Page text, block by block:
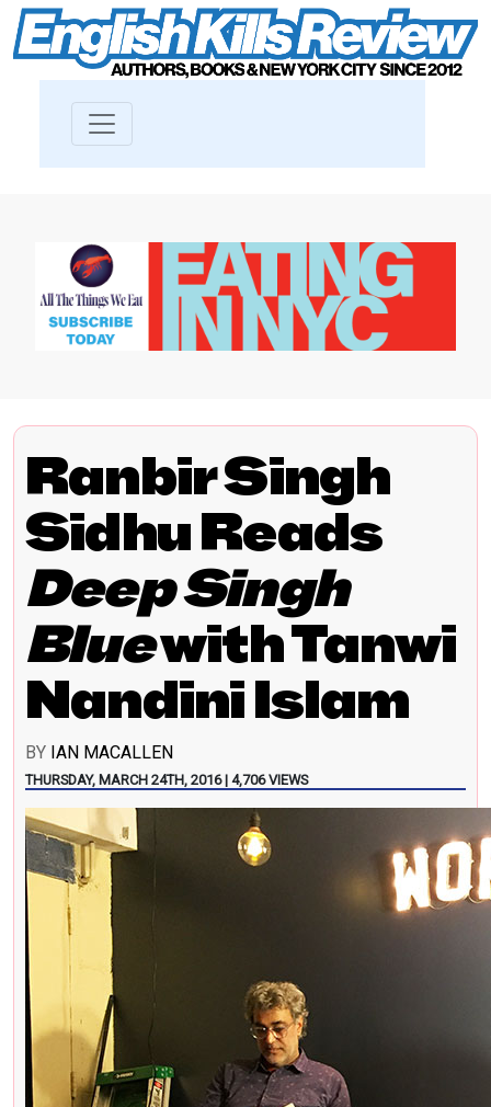
Ranbir Singh
Sidhu Reads
Deep Singh
Bluewith Tanwi
Nandini Islam
BY IAN MACALLEN
THURSDAY, MARCH 24TH, 2016 | 4,706 VIEWS